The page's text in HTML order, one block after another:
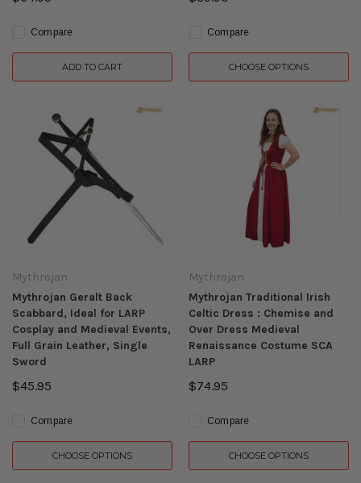
Compare
ADD TO CART
Compare
CHOOSE OPTIONS
Mythrojan
Mythrojan Geralt Back
Scabbard, Ideal for LARP
Cosplay and Medieval Events,
Full Grain Leather, Single
Sword
$45.95
Compare
CHOOSE OPTIONS
Mythrojan
Mythrojan Traditional Irish
Celtic Dress : Chemise and
Over Dress Medieval
Renaissance Costume SCA
LARP
$74.95
Compare
CHOOSE OPTIONS